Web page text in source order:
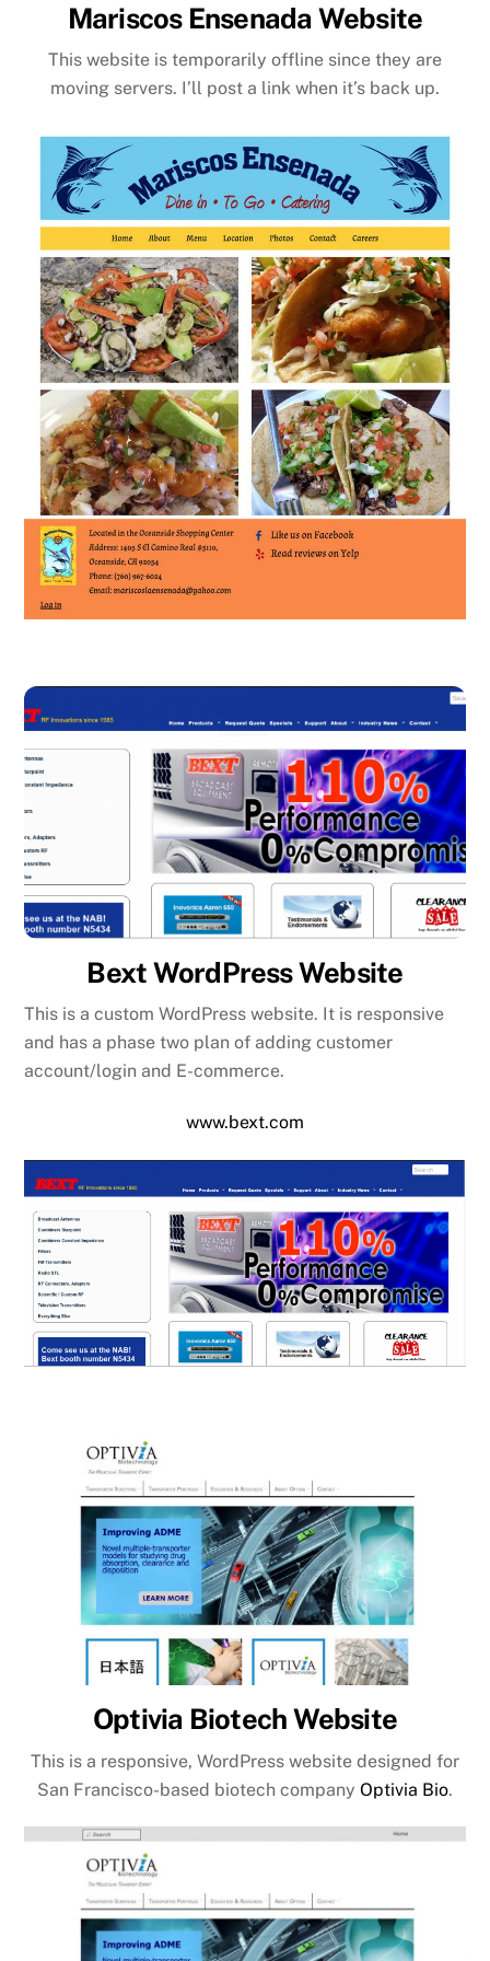
Mariscos Ensenada Website
This website is temporarily offline since they are
moving servers. I’ll post a link when it’s back up.
Bext WordPress Website
This is a custom WordPress website. It is responsive
and has a phase two plan of adding customer
account/login and E-commerce.
www.bext.com
Optivia Biotech Website
This is a responsive, WordPress website designed for
San Francisco-based biotech company Optivia Bio.